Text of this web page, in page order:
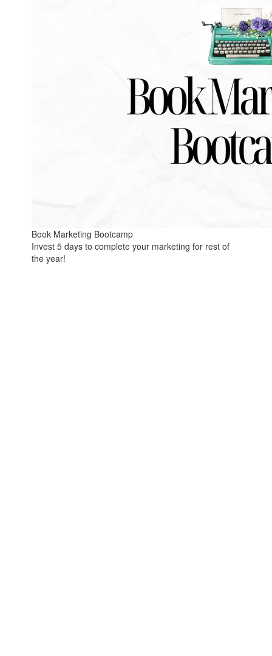
Book Marketing Bootcamp
Invest 5 days to complete your marketing for rest of
the year!